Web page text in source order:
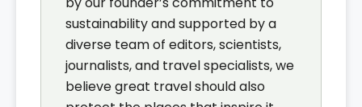
sustainability and supported by a
diverse team of editors, scientists,
journalists, and travel specialists, we
believe great travel should also